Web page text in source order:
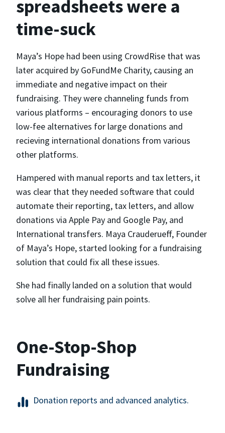
spreadsheets were a
time-suck
Maya’s Hope had been using CrowdRise that was
later acquired by GoFundMe Charity, causing an
immediate and negative impact on their
fundraising. They were channeling funds from
various platforms – encouraging donors to use
low-fee alternatives for large donations and
recieving international donations from various
other platforms.
Hampered with manual reports and tax letters, it
was clear that they needed software that could
automate their reporting, tax letters, and allow
donations via Apple Pay and Google Pay, and
International transfers. Maya Crauderueff, Founder
of Maya’s Hope, started looking for a fundraising
solution that could fix all these issues.
She had finally landed on a solution that would
solve all her fundraising pain points.
One-Stop-Shop
Fundraising
Donation reports and advanced analytics.